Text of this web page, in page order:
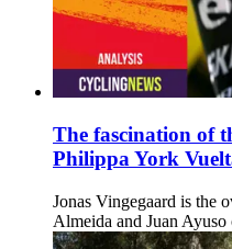
The fascination of
Philippa York
Jonas Vingegaard is the
Almeida and Juan